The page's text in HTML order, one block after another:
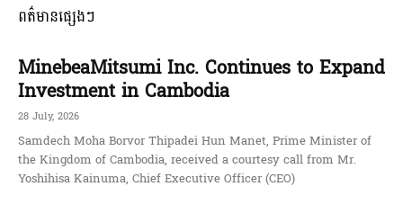
ពត៌មានផ្សេងៗ
MinebeaMitsumi Inc. Continues to Expand
Investment in Cambodia
28 July, 2026
Samdech Moha Borvor Thipadei Hun Manet, Prime Minister of
the Kingdom of Cambodia, received a courtesy call from Mr.
Yoshihisa Kainuma, Chief Executive Officer (CEO)